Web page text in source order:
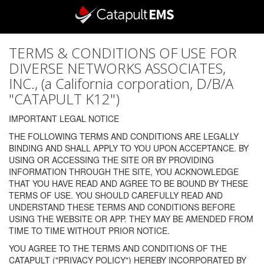
TERMS & CONDITIONS OF USE FOR
DIVERSE NETWORKS ASSOCIATES,
INC., (a California corporation, D/B/A
"CATAPULT K12")
IMPORTANT LEGAL NOTICE
THE FOLLOWING TERMS AND CONDITIONS ARE LEGALLY
BINDING AND SHALL APPLY TO YOU UPON ACCEPTANCE. BY
USING OR ACCESSING THE SITE OR BY PROVIDING
INFORMATION THROUGH THE SITE, YOU ACKNOWLEDGE
THAT YOU HAVE READ AND AGREE TO BE BOUND BY THESE
TERMS OF USE. YOU SHOULD CAREFULLY READ AND
UNDERSTAND THESE TERMS AND CONDITIONS BEFORE
USING THE WEBSITE OR APP. THEY MAY BE AMENDED FROM
TIME TO TIME WITHOUT PRIOR NOTICE.
YOU AGREE TO THE TERMS AND CONDITIONS OF THE
CATAPULT ("PRIVACY POLICY") HEREBY INCORPORATED BY